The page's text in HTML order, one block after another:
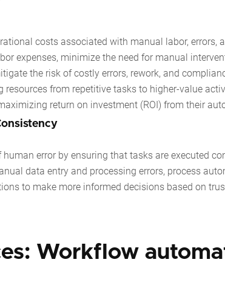
costs associated with manual labor, errors,
expenses, minimize the need for manual
the risk of costly errors, rework, and
resources from repetitive tasks to higher-value
return on investment (ROI) from their
error by ensuring that tasks are executed
data entry and processing errors, process
to make more informed decisions based on
Workflow